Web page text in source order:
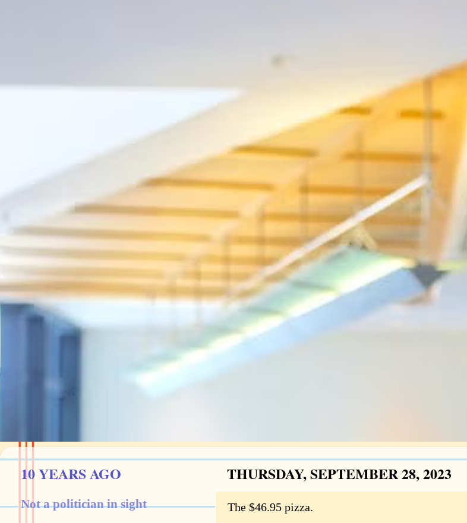
THURSDAY, SEPTEMBER 28, 2023
The $46.95 pizza.
10 YEARS AGO
Not a politician in sight